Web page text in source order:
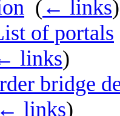
( ← links)
of portals
links)
bridge
← links)